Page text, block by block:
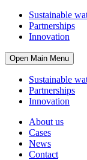
Sustainable
Partnerships
Innovation
Open Main Menu
Sustainable
Partnerships
Innovation
About us
Cases
News
Contact